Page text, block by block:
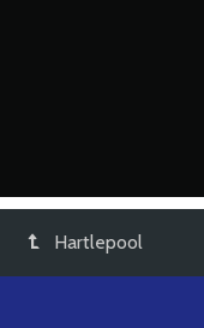
Hartlepool